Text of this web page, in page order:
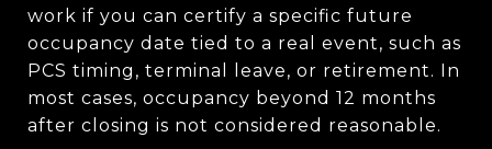
work if you can certify a specific future
occupancy date tied to a real event, such as
PCS timing, terminal leave, or retirement. In
most cases, occupancy beyond 12 months
after closing is not considered reasonable.